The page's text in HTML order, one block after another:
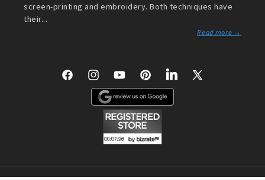
screen-printing and embroidery. Both techniques have
their...
Read more →
FacebookInstagramYouTubePinterestLinkedIn
X